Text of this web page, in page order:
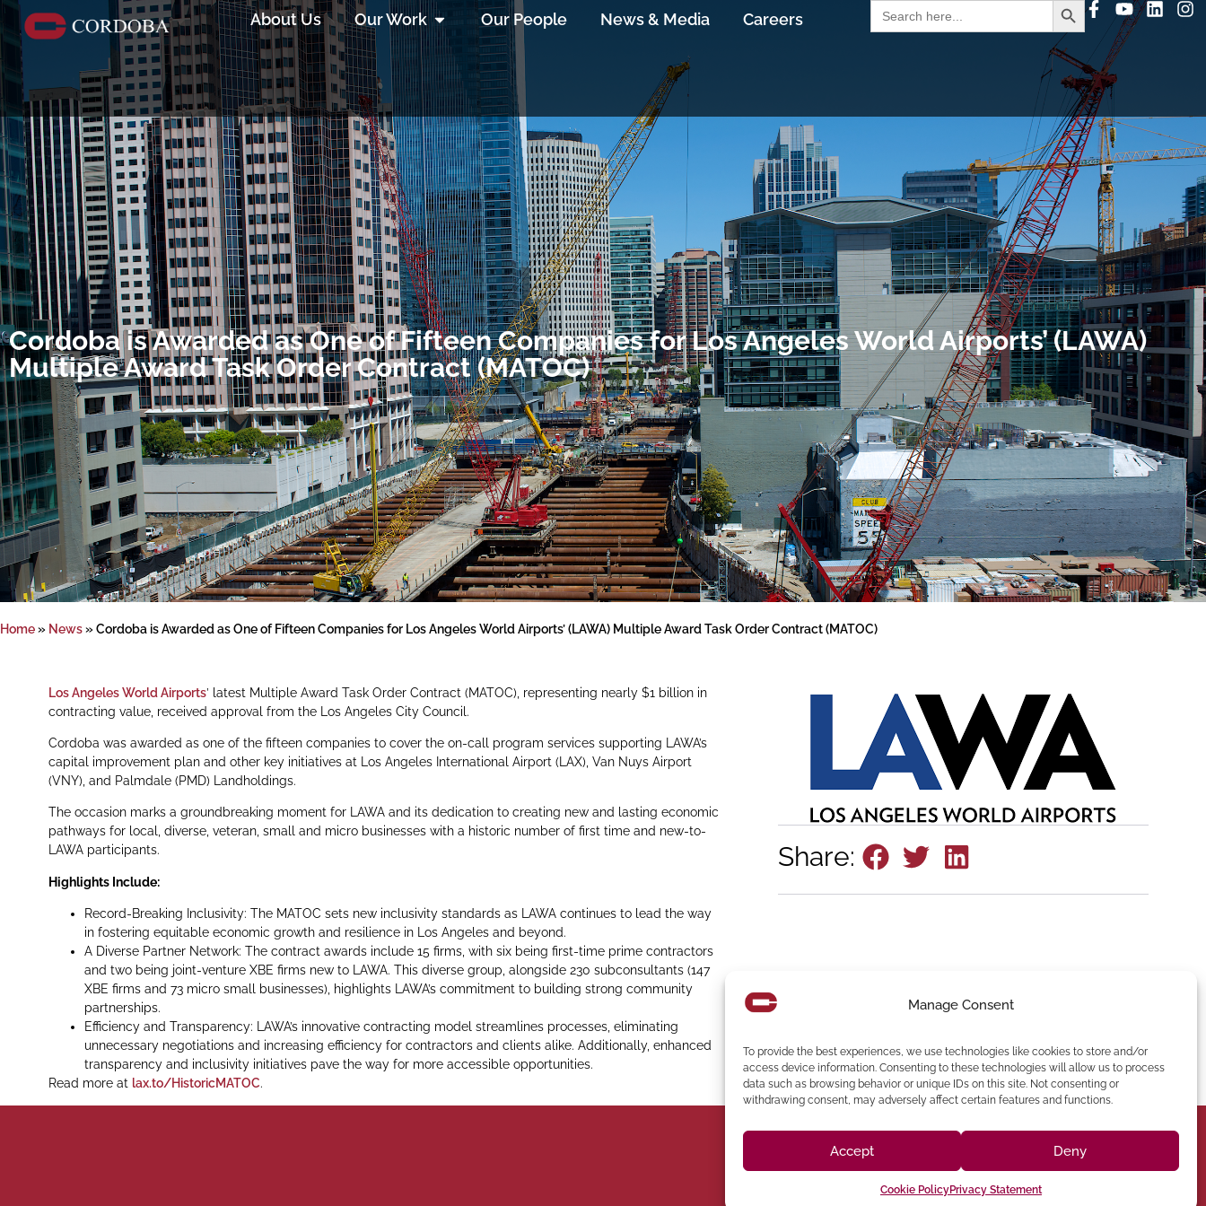
Manage Consent
To provide the best experiences, we use technologies like cookies to store and/or
access device information. Consenting to these technologies will allow us to process
data such as browsing behavior or unique IDs on this site. Not consenting or
withdrawing consent, may adversely affect certain features and functions.
Accept Deny
Cookie PolicyPrivacy Statement
About Us Our Work Our People News & Media Careers
Search
for:
Cordoba is Awarded as One of Fifteen Companies for Los Angeles World Airports’ (LAWA)
Multiple Award Task Order Contract (MATOC)
Home» News» Cordoba is Awarded as One of Fifteen Companies for Los Angeles World Airports’ (LAWA) Multiple Award Task Order Contract (MATOC)
Los Angeles World Airports’ latest Multiple Award Task Order Contract (MATOC), representing nearly $1 billion in
contracting value, received approval from the Los Angeles City Council.
Cordoba was awarded as one of the fifteen companies to cover the on-call program services supporting LAWA’s
capital improvement plan and other key initiatives at Los Angeles International Airport (LAX), Van Nuys Airport
(VNY), and Palmdale (PMD) Landholdings.
The occasion marks a groundbreaking moment for LAWA and its dedication to creating new and lasting economic
pathways for local, diverse, veteran, small and micro businesses with a historic number of first time and new-to-
LAWA participants.
Highlights Include:
Record-Breaking Inclusivity: The MATOC sets new inclusivity standards as LAWA continues to lead the way
in fostering equitable economic growth and resilience in Los Angeles and beyond.
A Diverse Partner Network: The contract awards include 15 firms, with six being first-time prime contractors
and two being joint-venture XBE firms new to LAWA. This diverse group, alongside 230 subconsultants (147
XBE firms and 73 micro small businesses), highlights LAWA’s commitment to building strong community
partnerships.
Efficiency and Transparency: LAWA’s innovative contracting model streamlines processes, eliminating
unnecessary negotiations and increasing efficiency for contractors and clients alike. Additionally, enhanced
transparency and inclusivity initiatives pave the way for more accessible opportunities.
Read more at lax.to/HistoricMATOC.
Share:
Phone: (818) 350-8090 90012 Phone:
(213) 895-0224